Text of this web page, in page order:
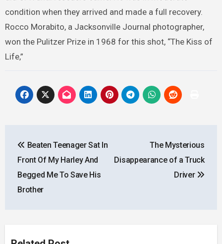
condition when they arrived and made a full recovery.
Rocco Morabito, a Jacksonville Journal photographer,
won the Pulitzer Prize in 1968 for this shot, “The Kiss of
Life,”
navigation
Beaten Teenager Sat In
Front Of My Harley And
Begged Me To Save His
Brother
The Mysterious
Disappearance of a Truck
Driver